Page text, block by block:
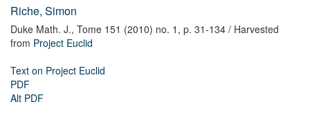
Riche, Simon
Duke Math. J., Tome 151 (2010) no. 1, p. 31-134 / Harvested
from Project Euclid
Text on Project Euclid
PDF
Alt PDF